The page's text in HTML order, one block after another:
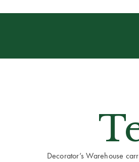
Decorator’s Warehouse